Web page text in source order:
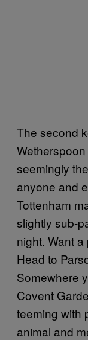
The second
seemingly
anyone and
Tottenham
slightly sub-
night. Want
Head to
Somewhere
Covent
teeming with
animal and